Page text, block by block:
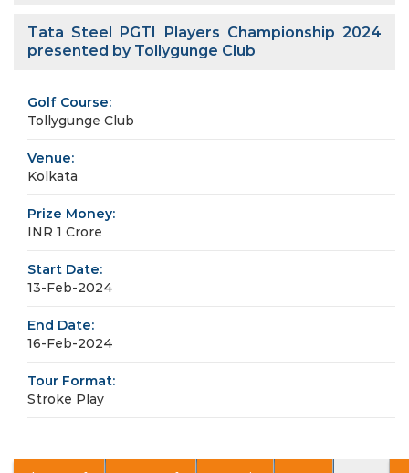
Tata Steel PGTI Players Championship 2024
presented by Tollygunge Club
Golf Course:
Tollygunge Club
Venue:
Kolkata
Prize Money:
INR 1 Crore
Start Date:
13-Feb-2024
End Date:
16-Feb-2024
Tour Format:
Stroke Play